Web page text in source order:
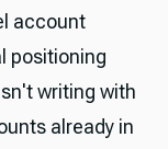
account
positioning
writing with
already in